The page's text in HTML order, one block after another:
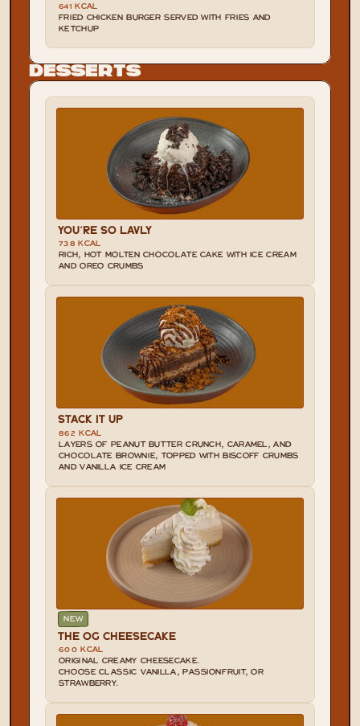
641 KCAL
FRIED CHICKEN BURGER SERVED WITH FRIES AND
KETCHUP
Desserts
YOU'RE SO LAVLY
738 KCAL
RICH, HOT MOLTEN CHOCOLATE CAKE WITH ICE CREAM
AND OREO CRUMBS
STACK IT UP
862 KCAL
LAYERS OF PEANUT BUTTER CRUNCH, CARAMEL, AND
CHOCOLATE BROWNIE, TOPPED WITH BISCOFF CRUMBS
AND VANILLA ICE CREAM
NEW
THE OG CHEESECAKE
600 KCAL
ORIGINAL CREAMY CHEESECAKE.
CHOOSE CLASSIC VANILLA, PASSIONFRUIT, OR
STRAWBERRY.